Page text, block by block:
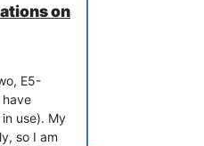
on
E5-
have
use). My
so I am